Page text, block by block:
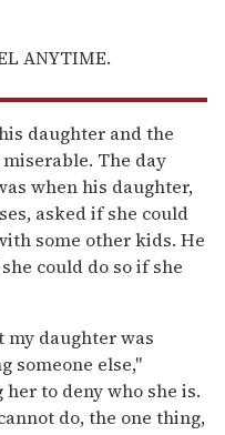
ANYTIME.
daughter and the
The day
when his daughter,
asked if she could
some other kids. He
could do so if she
daughter was
someone else,"
to deny who she is.
do, the one thing,